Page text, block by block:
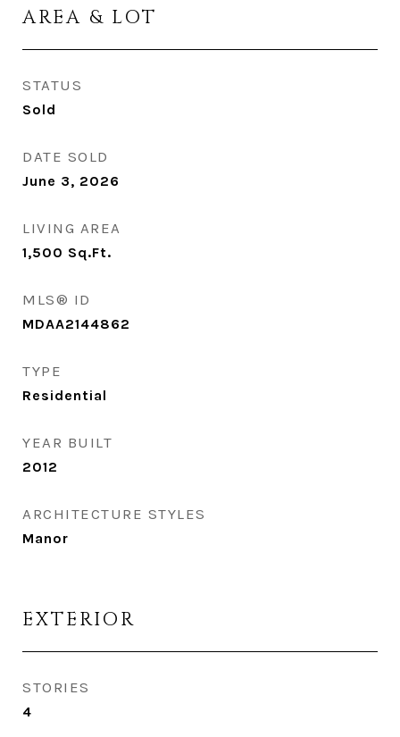
AREA & LOT
STATUS
Sold
DATE SOLD
June 3, 2026
LIVING AREA
1,500 Sq.Ft.
MLS® ID
MDAA2144862
TYPE
Residential
YEAR BUILT
2012
ARCHITECTURE STYLES
Manor
EXTERIOR
STORIES
4